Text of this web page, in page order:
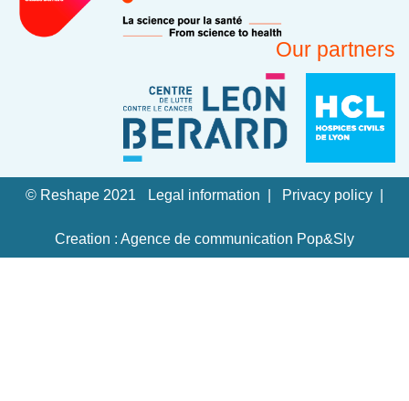
Our partners
© Reshape 2021 Legal information Privacy policy
Creation : Agence de communication Pop&Sly